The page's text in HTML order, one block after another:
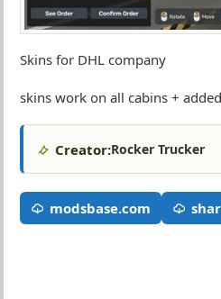
Skins for DHL company
skins work on all cabins +
Creator:Rocker Trucker
modsbase.com